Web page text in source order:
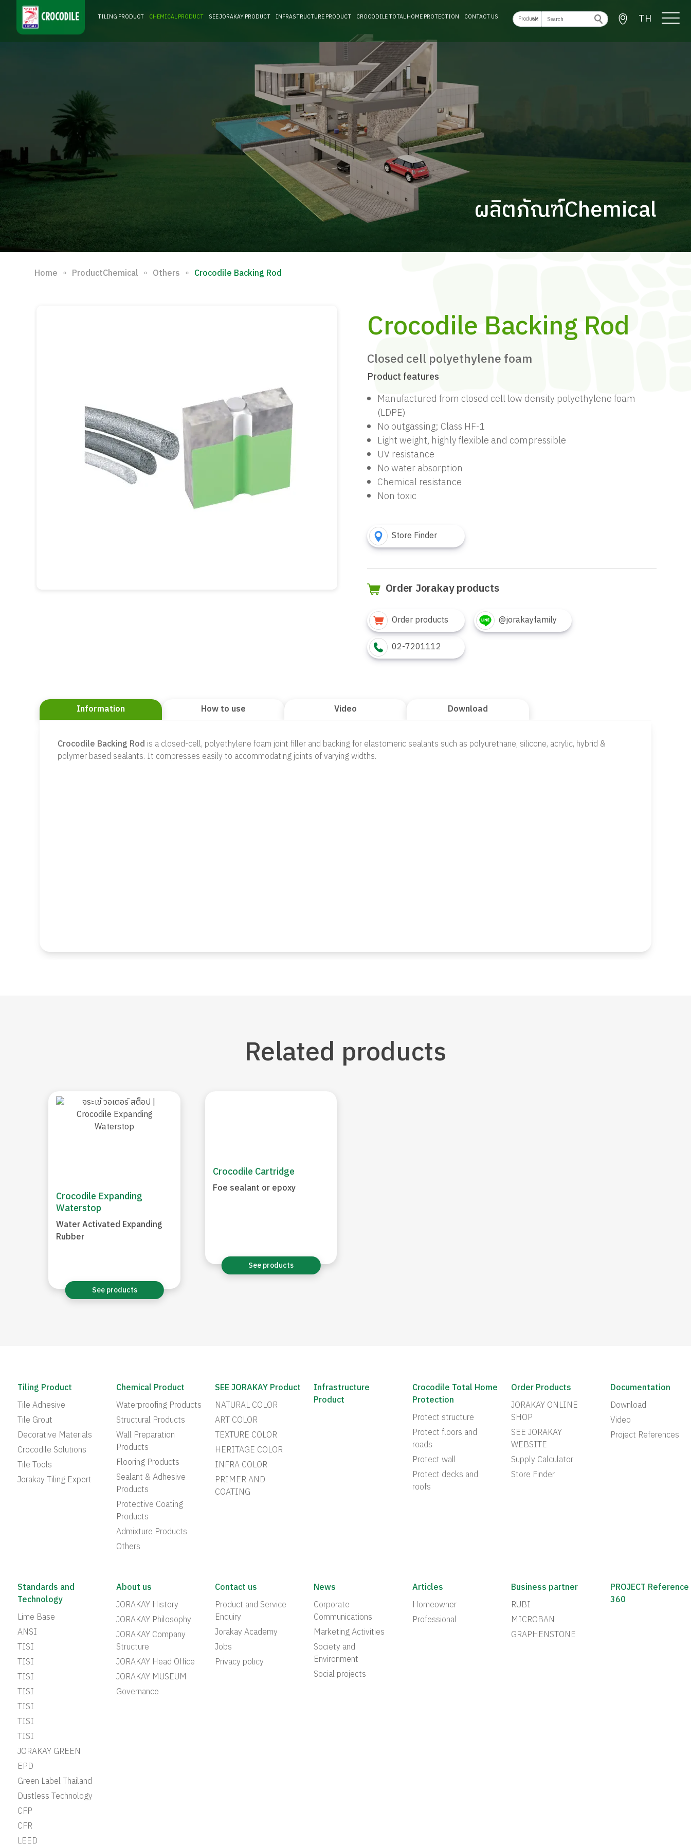
TILING PRODUCT CHEMICAL PRODUCT SEE JORAKAY PRODUCT INFRASTRUCTURE PRODUCT CROCODILE TOTAL HOME PROTECTION CONTACT US TH
ผลิตภัณฑ์Chemical
Home ∘ ProductChemical ∘ Others ∘ Crocodile Backing Rod
Crocodile Backing Rod
Closed cell polyethylene foam
Product features
Manufactured from closed cell low density polyethylene foam
(LDPE)
No outgassing; Class HF-1
Light weight, highly flexible and compressible
UV resistance
No water absorption
Chemical resistance
Non toxic
Store Finder
Order Jorakay products
Order products
@jorakayfamily
02-7201112
Information How to use Video Download
Crocodile Backing Rod is a closed-cell, polyethylene foam joint filler and backing for elastomeric sealants such as polyurethane, silicone, acrylic, hybrid &
polymer based sealants. It compresses easily to accommodating joints of varying widths.
Related products
Crocodile Expanding
Waterstop
Water Activated Expanding
Rubber
See products
Crocodile Cartridge
Foe sealant or epoxy
See products
Tiling Product
Tile Adhesive
Tile Grout
Decorative Materials
Crocodile Solutions
Tile Tools
Jorakay Tiling Expert
Chemical Product
Waterproofing Products
Structural Products
Wall Preparation
Products
Flooring Products
Sealant & Adhesive
Products
Protective Coating
Products
Admixture Products
Others
SEE JORAKAY Product
NATURAL COLOR
ART COLOR
TEXTURE COLOR
HERITAGE COLOR
INFRA COLOR
PRIMER AND
COATING
Infrastructure
Product
Crocodile Total Home
Protection
Protect structure
Protect floors and
roads
Protect wall
Protect decks and
roofs
Order Products
JORAKAY ONLINE
SHOP
SEE JORAKAY
WEBSITE
Supply Calculator
Store Finder
Documentation
Download
Video
Project References
Standards and
Technology
Lime Base
ANSI
TISI
TISI
TISI
TISI
TISI
TISI
TISI
JORAKAY GREEN
EPD
Green Label Thailand
Dustless Technology
CFP
CFR
About us
JORAKAY History
JORAKAY Philosophy
JORAKAY Company
Structure
JORAKAY Head Office
JORAKAY MUSEUM
Governance
Contact us
Product and Service
Enquiry
Jorakay Academy
Jobs
Privacy policy
News
Corporate
Communications
Marketing Activities
Society and
Environment
Social projects
Articles
Homeowner
Professional
Business partner
RUBI
MICROBAN
GRAPHENSTONE
PROJECT Reference
360